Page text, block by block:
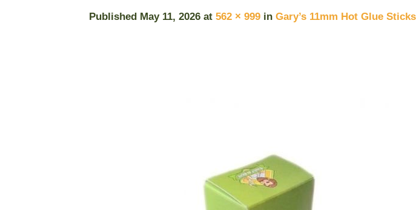
Published May 11, 2026 at 562 × 999 in Gary’s 11mm Hot Glue